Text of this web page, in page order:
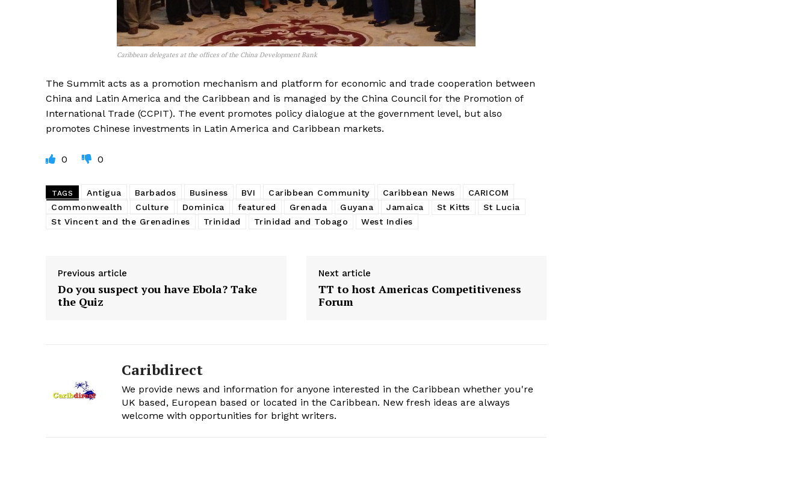
Caribbean delegates at the offices of the China Development Bank
The Summit acts as a promotion mechanism and platform for economic and trade cooperation between
China and Latin America and the Caribbean and is managed by the China Council for the Promotion of
International Trade (CCPIT). The event promotes policy dialogue at the government level, but also
promotes Chinese investments in Latin America and Caribbean markets.
0 0
TAGS Antigua Barbados Business BVI Caribbean Community Caribbean News
CARICOM
Commonwealth
Culture Dominica featured Grenada Guyana Jamaica St Kitts
St Lucia
St Vincent and the Grenadines
Trinidad Trinidad and Tobago West Indies
Previous article
Do you suspect you have Ebola? Take
the Quiz
Next article
TT to host Americas Competitiveness
Forum
Caribdirect
We provide news and information for anyone interested in the Caribbean whether you're
UK based, European based or located in the Caribbean. New fresh ideas are always
welcome with opportunities for bright writers.